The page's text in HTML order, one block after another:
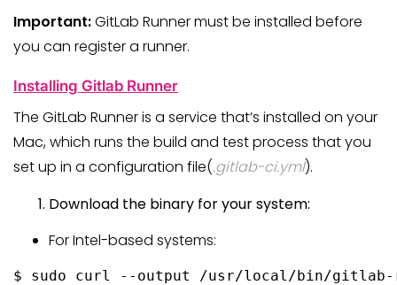
Important:GitLab Runner must be installed before
you can register a runner.
Installing Gitlab Runner
The GitLab Runner is a service that’s installed on your
Mac, which runs the build and test process that you
set up in a configuration file(.gitlab-ci.yml).
Download the binary for your system:
For Intel-based systems:
$ sudo curl --output /usr/local/bin/gitlab-